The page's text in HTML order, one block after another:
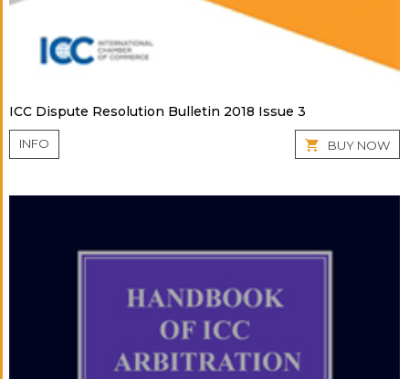
ICC Dispute Resolution Bulletin 2018 Issue 3
INFO BUY NOW